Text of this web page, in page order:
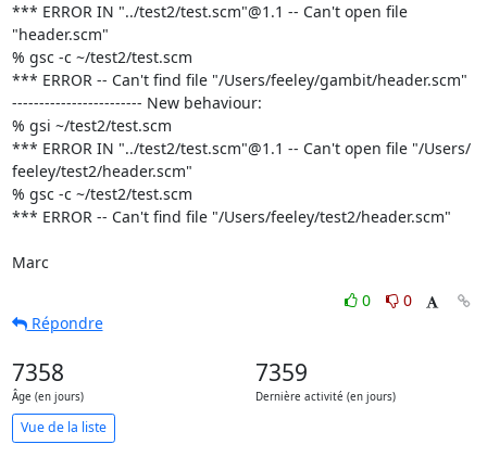
*** ERROR IN "../test2/test.scm"@1.1 -- Can't open file
"header.scm"
% gsc -c ~/test2/test.scm
*** ERROR -- Can't find file "/Users/feeley/gambit/header.scm"
------------------------ New behaviour:
% gsi ~/test2/test.scm
*** ERROR IN "../test2/test.scm"@1.1 -- Can't open file "/Users/
feeley/test2/header.scm"
% gsc -c ~/test2/test.scm
*** ERROR -- Can't find file "/Users/feeley/test2/header.scm"
Marc
0
0
Répondre
7358
Âge (en jours)
7359
Dernière activité (en jours)
Vue de la liste